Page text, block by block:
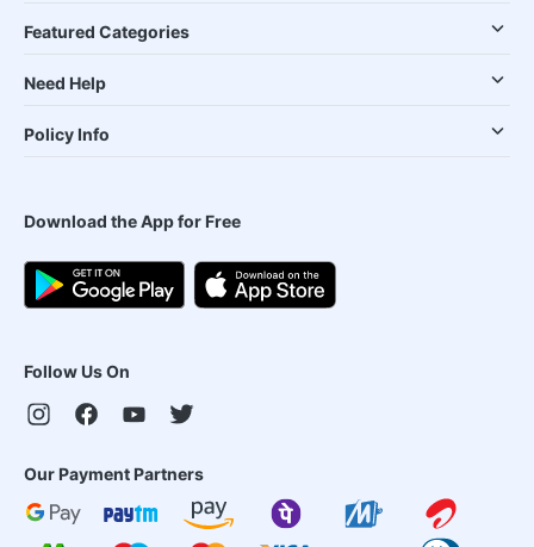
Featured Categories
Need Help
Policy Info
Download the App for Free
Follow Us On
Our Payment Partners